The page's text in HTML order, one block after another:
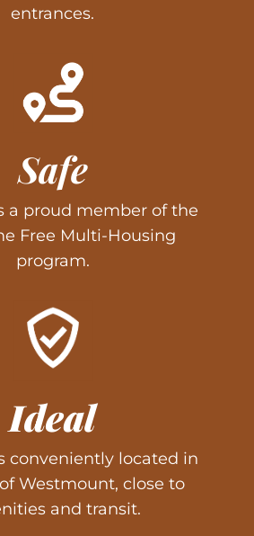
entrances.
Safe
a proud member of the
Free Multi-Housing
program.
Ideal
conveniently located in
Westmount, close to
and transit.